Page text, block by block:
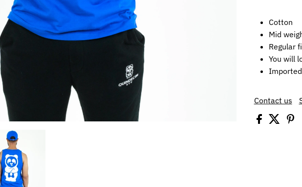
Cotton
Mid
Regular
You will
Imported
Contact us